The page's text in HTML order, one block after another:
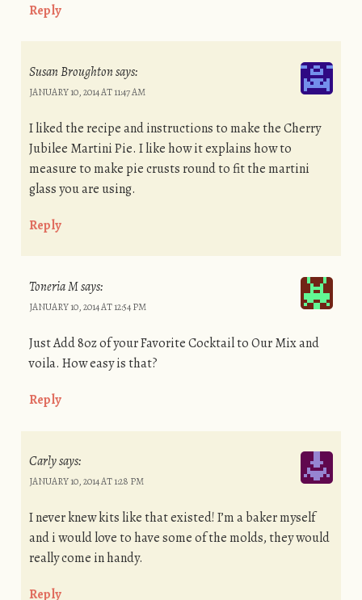
Reply
Susan Broughtonsays:
JANUARY 10, 2014 AT 11:47 AM
I liked the recipe and instructions to make the Cherry
Jubilee Martini Pie. I like how it explains how to
measure to make pie crusts round to fit the martini
glass you are using.
Reply
Toneria Msays:
JANUARY 10, 2014 AT 12:54 PM
Just Add 8oz of your Favorite Cocktail to Our Mix and
voila. How easy is that?
Reply
Carlysays:
JANUARY 10, 2014 AT 1:28 PM
I never knew kits like that existed! I’m a baker myself
and i would love to have some of the molds, they would
really come in handy.
Reply